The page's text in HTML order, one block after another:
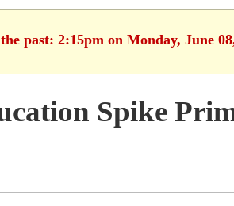
past: 2:15pm on Monday, June
Spike